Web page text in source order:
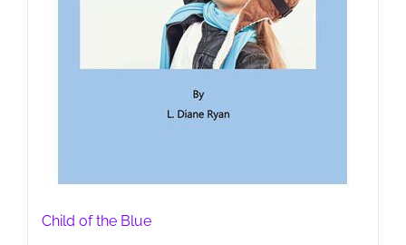
Child of the Blue